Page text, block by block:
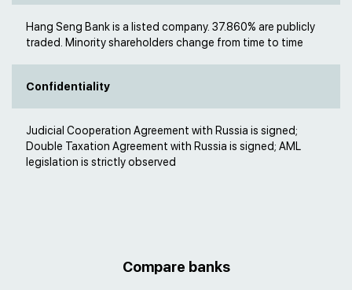
Hang Seng Bank is a listed company. 37.860% are publicly
traded. Minority shareholders change from time to time
Confidentiality
Judicial Cooperation Agreement with Russia is signed;
Double Taxation Agreement with Russia is signed; AML
legislation is strictly observed
Compare banks